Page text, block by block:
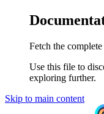
Fetch the
Use this file to
exploring further.
Skip to main content